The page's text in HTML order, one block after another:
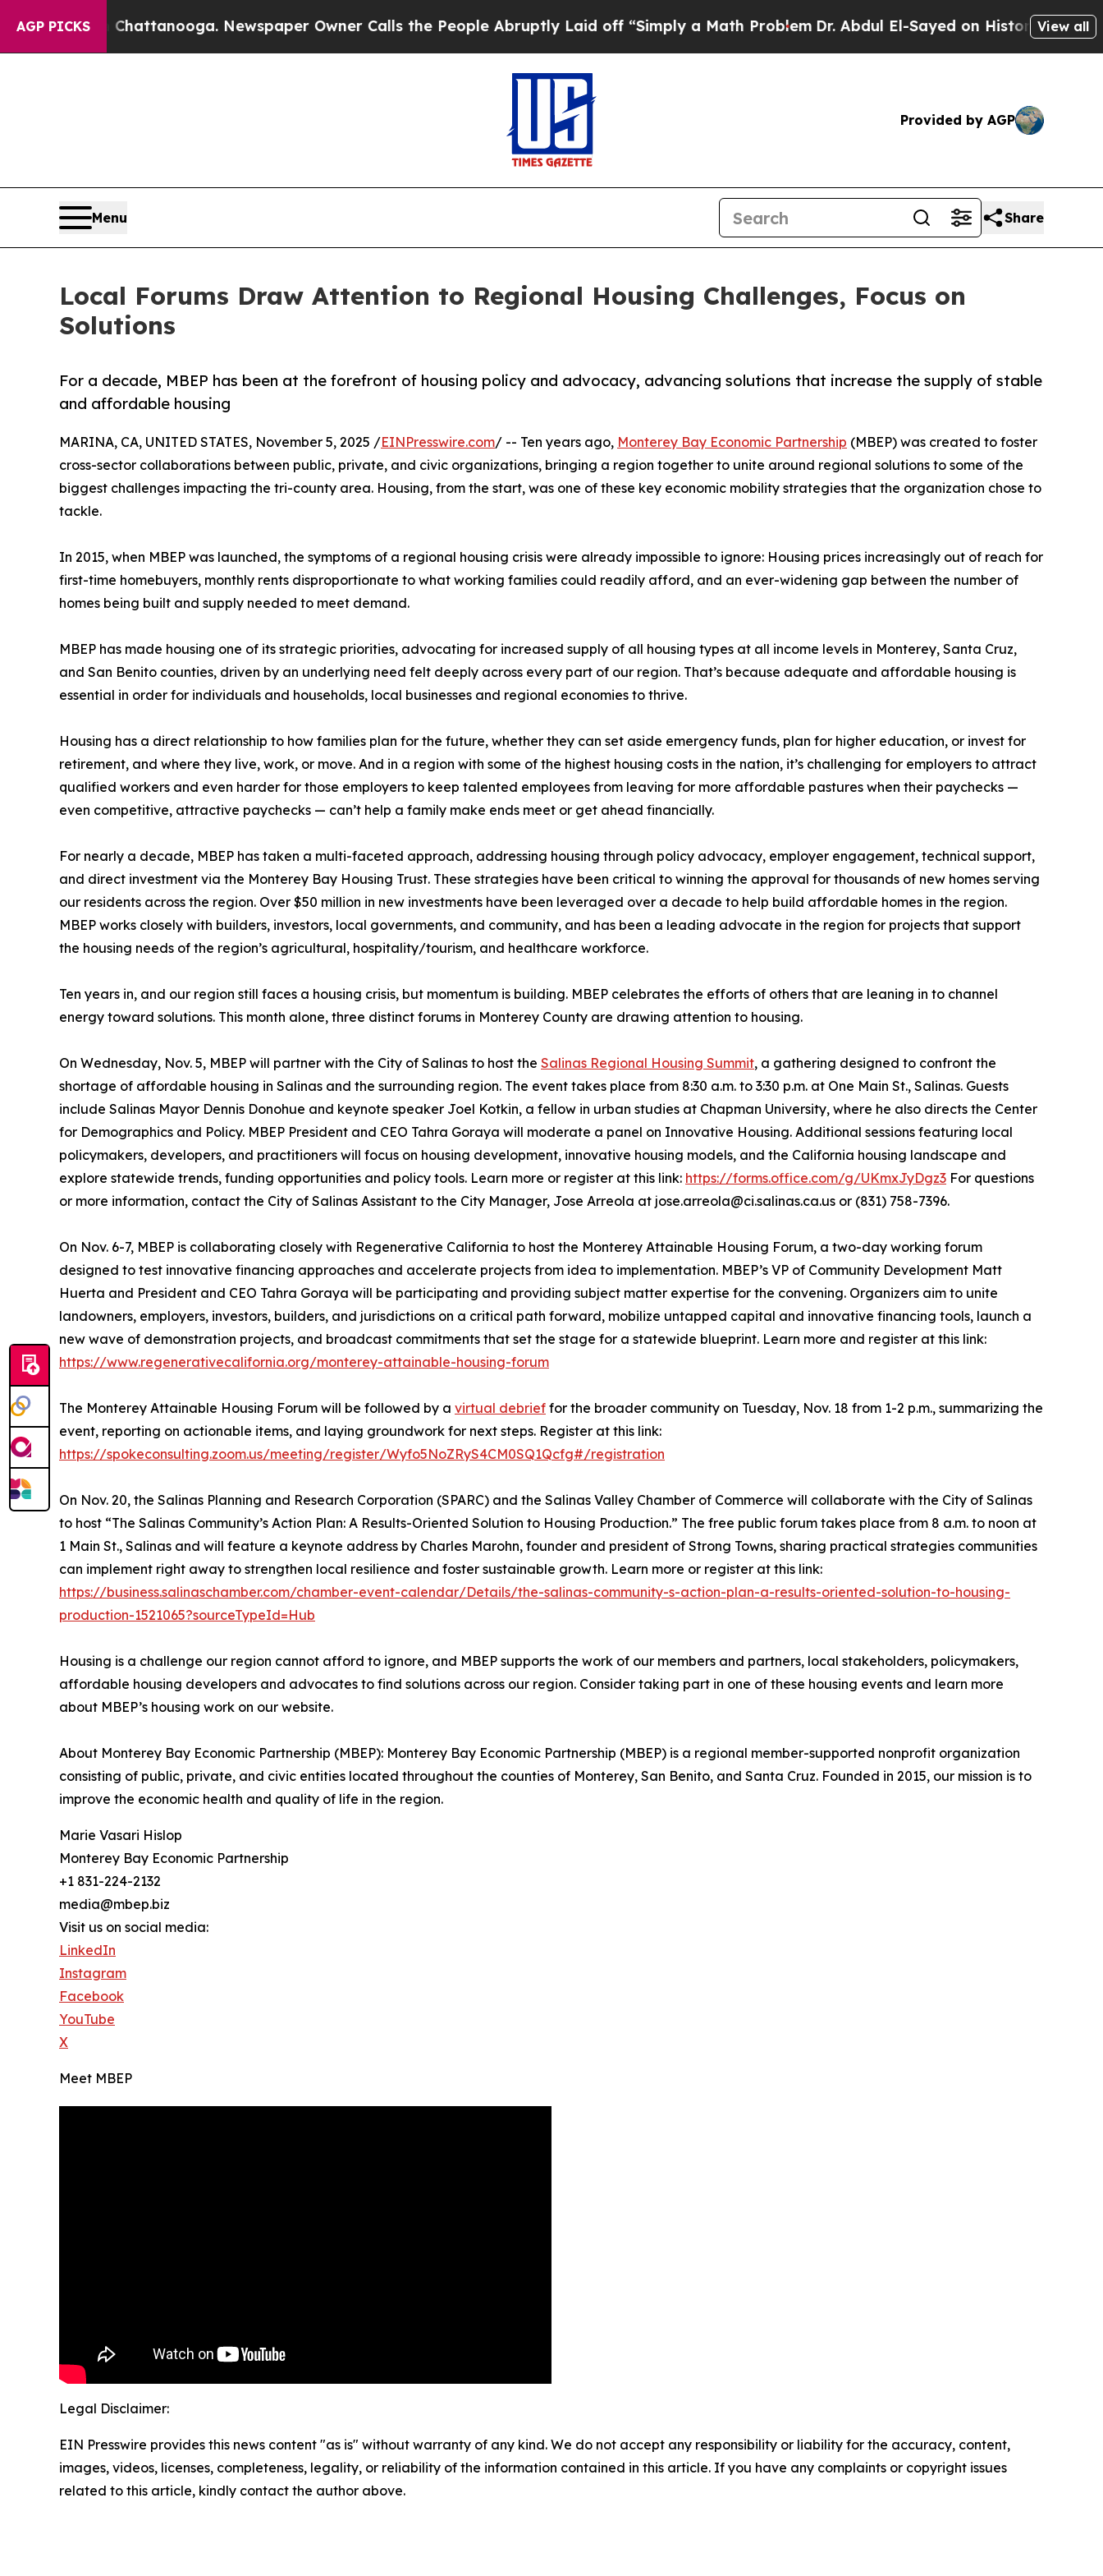
AGP PICKS
in Chattanooga. Newspaper Owner Calls the People Abruptly Laid off “Simply a Math ProblemDr. Abdul El-Sayed on Historic Michigan Win:
View all
Provided by AGP
Menu Share
Local Forums Draw Attention to Regional Housing Challenges, Focus on
Solutions
For a decade, MBEP has been at the forefront of housing policy and advocacy, advancing solutions that increase the supply of stable
and affordable housing
MARINA, CA, UNITED STATES, November 5, 2025 /EINPresswire.com/ -- Ten years ago, Monterey Bay Economic Partnership (MBEP) was created to foster
cross-sector collaborations between public, private, and civic organizations, bringing a region together to unite around regional solutions to some of the
biggest challenges impacting the tri-county area. Housing, from the start, was one of these key economic mobility strategies that the organization chose to
tackle.
In 2015, when MBEP was launched, the symptoms of a regional housing crisis were already impossible to ignore: Housing prices increasingly out of reach for
first-time homebuyers, monthly rents disproportionate to what working families could readily afford, and an ever-widening gap between the number of
homes being built and supply needed to meet demand.
MBEP has made housing one of its strategic priorities, advocating for increased supply of all housing types at all income levels in Monterey, Santa Cruz,
and San Benito counties, driven by an underlying need felt deeply across every part of our region. That’s because adequate and affordable housing is
essential in order for individuals and households, local businesses and regional economies to thrive.
Housing has a direct relationship to how families plan for the future, whether they can set aside emergency funds, plan for higher education, or invest for
retirement, and where they live, work, or move. And in a region with some of the highest housing costs in the nation, it’s challenging for employers to attract
qualified workers and even harder for those employers to keep talented employees from leaving for more affordable pastures when their paychecks —
even competitive, attractive paychecks — can’t help a family make ends meet or get ahead financially.
For nearly a decade, MBEP has taken a multi-faceted approach, addressing housing through policy advocacy, employer engagement, technical support,
and direct investment via the Monterey Bay Housing Trust. These strategies have been critical to winning the approval for thousands of new homes serving
our residents across the region. Over $50 million in new investments have been leveraged over a decade to help build affordable homes in the region.
MBEP works closely with builders, investors, local governments, and community, and has been a leading advocate in the region for projects that support
the housing needs of the region’s agricultural, hospitality/tourism, and healthcare workforce.
Ten years in, and our region still faces a housing crisis, but momentum is building. MBEP celebrates the efforts of others that are leaning in to channel
energy toward solutions. This month alone, three distinct forums in Monterey County are drawing attention to housing.
On Wednesday, Nov. 5, MBEP will partner with the City of Salinas to host the Salinas Regional Housing Summit, a gathering designed to confront the
shortage of affordable housing in Salinas and the surrounding region. The event takes place from 8:30 a.m. to 3:30 p.m. at One Main St., Salinas. Guests
include Salinas Mayor Dennis Donohue and keynote speaker Joel Kotkin, a fellow in urban studies at Chapman University, where he also directs the Center
for Demographics and Policy. MBEP President and CEO Tahra Goraya will moderate a panel on Innovative Housing. Additional sessions featuring local
policymakers, developers, and practitioners will focus on housing development, innovative housing models, and the California housing landscape and
explore statewide trends, funding opportunities and policy tools. Learn more or register at this link: https://forms.office.com/g/UKmxJyDgz3 For questions
or more information, contact the City of Salinas Assistant to the City Manager, Jose Arreola at jose.arreola@ci.salinas.ca.us or (831) 758-7396.
On Nov. 6-7, MBEP is collaborating closely with Regenerative California to host the Monterey Attainable Housing Forum, a two-day working forum
designed to test innovative financing approaches and accelerate projects from idea to implementation. MBEP’s VP of Community Development Matt
Huerta and President and CEO Tahra Goraya will be participating and providing subject matter expertise for the convening. Organizers aim to unite
landowners, employers, investors, builders, and jurisdictions on a critical path forward, mobilize untapped capital and innovative financing tools, launch a
new wave of demonstration projects, and broadcast commitments that set the stage for a statewide blueprint. Learn more and register at this link:
https://www.regenerativecalifornia.org/monterey-attainable-housing-forum
The Monterey Attainable Housing Forum will be followed by a virtual debrief for the broader community on Tuesday, Nov. 18 from 1-2 p.m., summarizing the
event, reporting on actionable items, and laying groundwork for next steps. Register at this link:
https://spokeconsulting.zoom.us/meeting/register/Wyfo5NoZRyS4CM0SQ1Qcfg#/registration
On Nov. 20, the Salinas Planning and Research Corporation (SPARC) and the Salinas Valley Chamber of Commerce will collaborate with the City of Salinas
to host “The Salinas Community’s Action Plan: A Results-Oriented Solution to Housing Production.” The free public forum takes place from 8 a.m. to noon at
1 Main St., Salinas and will feature a keynote address by Charles Marohn, founder and president of Strong Towns, sharing practical strategies communities
can implement right away to strengthen local resilience and foster sustainable growth. Learn more or register at this link:
https://business.salinaschamber.com/chamber-event-calendar/Details/the-salinas-community-s-action-plan-a-results-oriented-solution-to-housing-
production-1521065?sourceTypeId=Hub
Housing is a challenge our region cannot afford to ignore, and MBEP supports the work of our members and partners, local stakeholders, policymakers,
affordable housing developers and advocates to find solutions across our region. Consider taking part in one of these housing events and learn more
about MBEP’s housing work on our website.
About Monterey Bay Economic Partnership (MBEP): Monterey Bay Economic Partnership (MBEP) is a regional member-supported nonprofit organization
consisting of public, private, and civic entities located throughout the counties of Monterey, San Benito, and Santa Cruz. Founded in 2015, our mission is to
improve the economic health and quality of life in the region.
Marie Vasari Hislop
Monterey Bay Economic Partnership
+1 831-224-2132
media@mbep.biz
Visit us on social media:
LinkedIn
Instagram
Facebook
YouTube
X
Meet MBEP
Legal Disclaimer:
EIN Presswire provides this news content "as is" without warranty of any kind. We do not accept any responsibility or liability for the accuracy, content,
images, videos, licenses, completeness, legality, or reliability of the information contained in this article. If you have any complaints or copyright issues
related to this article, kindly contact the author above.